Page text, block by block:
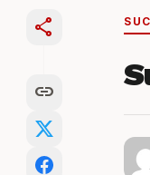
share
link